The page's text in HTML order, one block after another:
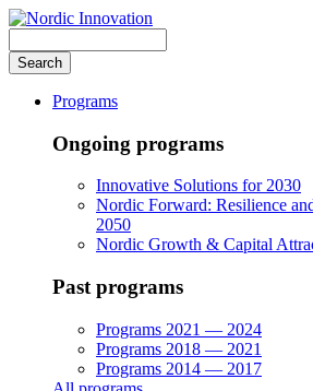
Skip
main
content
Programs
Ongoing programs
Innovative Solutions for 2030
Nordic Forward: Resilience
2050
Nordic Growth & Capital
Past programs
Programs 2021 — 2024
Programs 2018 — 2021
Programs 2014 — 2017